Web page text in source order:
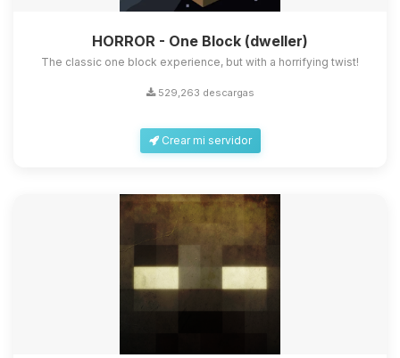
HORROR - One Block (dweller)
The classic one block experience, but with a horrifying twist!
529,263 descargas
Crear mi servidor